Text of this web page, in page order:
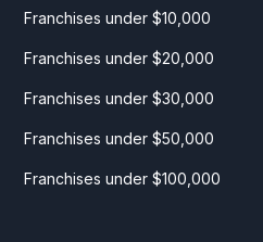
Franchises under $10,000
Franchises under $20,000
Franchises under $30,000
Franchises under $50,000
Franchises under $100,000